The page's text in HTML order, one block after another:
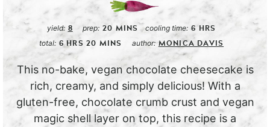
yield: 8 prep: 20 MINS cooling time: 6 HRS
total: 6 HRS 20 MINS author: MONICA DAVIS
This no-bake, vegan chocolate cheesecake is
rich, creamy, and simply delicious! With a
gluten-free, chocolate crumb crust and vegan
magic shell layer on top, this recipe is a